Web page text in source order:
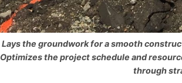
Lays the groundwork for a smooth
Optimizes the project schedule and
through